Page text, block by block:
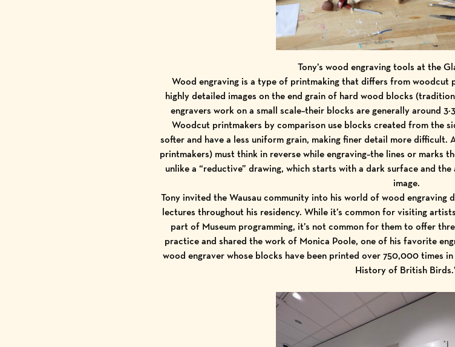
Tony’s wood engraving tools at the
Wood engraving is a type of printmaking that differs from woodcut
highly detailed images on the end grain of hard wood blocks
engravers work on a small scale–their blocks are generally around
Woodcut printmakers by comparison use blocks created from the
softer and have a less uniform grain, making finer detail more
printmakers) must think in reverse while engraving–the lines or marks
unlike a “reductive” drawing, which starts with a dark surface and
image.
Tony invited the Wausau community into his world of wood
lectures throughout his residency. While it’s common for visiting
part of Museum programming, it’s not common for them to offer
practice and shared the work of Monica Poole, one of his favorite
wood engraver whose blocks have been printed over 750,000 times
History of British